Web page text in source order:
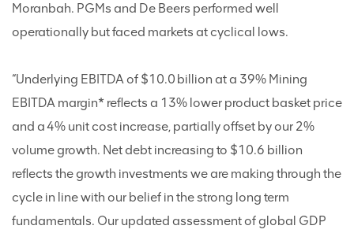
Moranbah. PGMs and De Beers performed well
operationally but faced markets at cyclical lows.
“Underlying EBITDA of $10.0 billion at a 39% Mining
EBITDA margin* reflects a 13% lower product basket price
and a 4% unit cost increase, partially offset by our 2%
volume growth. Net debt increasing to $10.6 billion
reflects the growth investments we are making through the
cycle in line with our belief in the strong long term
fundamentals. Our updated assessment of global GDP